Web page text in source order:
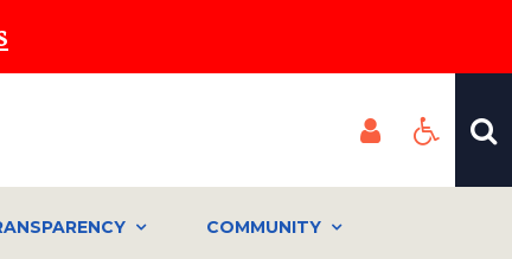
COMMUNITY